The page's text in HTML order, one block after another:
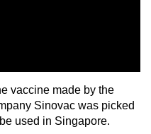
vaccine made by the
Sinovac was picked
used in Singapore.